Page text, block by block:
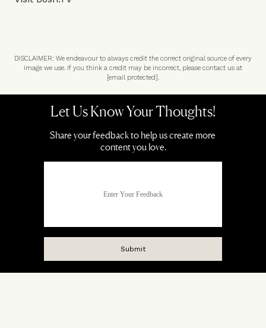
DISCLAIMER: We endeavour to always credit the correct original source of every
image we use. If you think a credit may be incorrect, please contact us at
[email protected].